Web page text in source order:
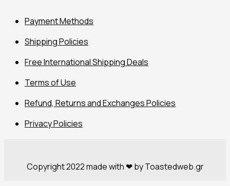
Payment Methods
Shipping Policies
Free International Shipping Deals
Terms of Use
Refund, Returns and Exchanges Policies
Privacy Policies
Copyright 2022 made with ❤ by Toastedweb.gr